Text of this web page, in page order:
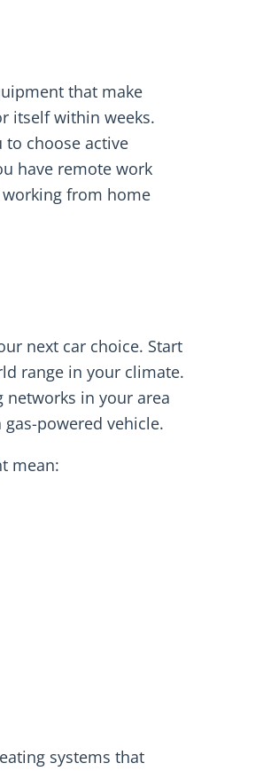
that make
itself within weeks.
to choose active
have remote work
from home
next car choice. Start
range in your climate.
networks in your area
powered vehicle.
mean:
systems that